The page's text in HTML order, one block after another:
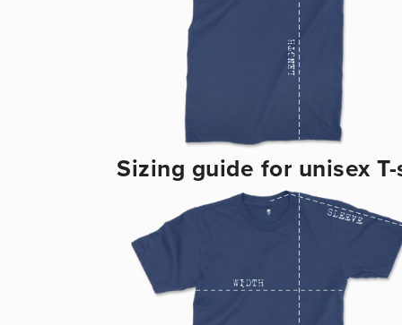
Sizing guide for unisex